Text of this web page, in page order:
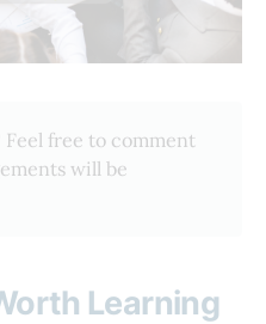
Feel free to comment
will be
Learning